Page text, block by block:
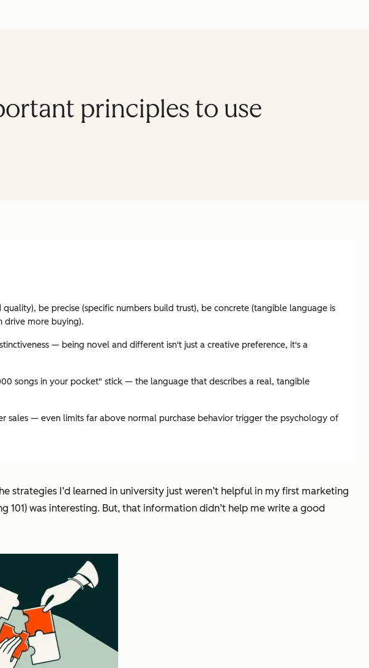
principles to use
be precise (specific numbers build trust), be concrete (tangible language is
drive more buying).
— being novel and different isn't just a creative preference, it's a
songs in your pocket" stick — the language that describes a real, tangible
sales — even limits far above normal purchase behavior trigger the psychology of
I’d learned in university just weren’t helpful in my first marketing
was interesting. But, that information didn’t help me write a good